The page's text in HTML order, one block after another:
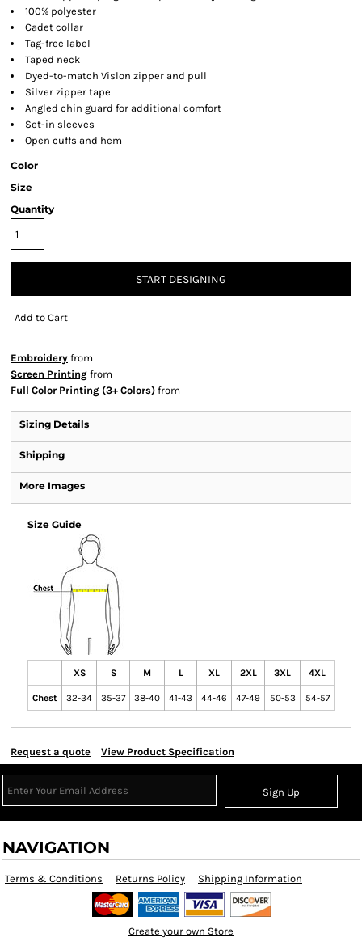
100% polyester
Cadet collar
Tag-free label
Taped neck
Dyed-to-match Vislon zipper and pull
Silver zipper tape
Angled chin guard for additional comfort
Set-in sleeves
Open cuffs and hem
Color
Size
Quantity
START DESIGNING
Add to Cart
Embroidery from
Screen Printing from
Full Color Printing (3+ Colors) from
Sizing Details
Shipping
More Images
Size Guide
XS S M L XL 2XL 3XL 4XL
Chest 32-34 35-37 38-40 41-43 44-46 47-49 50-53 54-57
Request a quote View Product Specification
Sign Up
NAVIGATION
Terms & Conditions Returns Policy Shipping Information
Create your own Store